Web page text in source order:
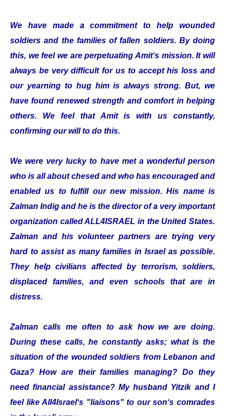
We have made a commitment to help wounded
soldiers and the families of fallen soldiers. By doing
this, we feel we are perpetuating Amit‘s mission. It will
always be very difficult for us to accept his loss and
our yearning to hug him is always strong. But, we
have found renewed strength and comfort in helping
others. We feel that Amit is with us constantly,
confirming our will to do this.
We were very lucky to have met a wonderful person
who is all about chesed and who has encouraged and
enabled us to fulfill our new mission. His name is
Zalman Indig and he is the director of a very important
organization called ALL4ISRAEL in the United States.
Zalman and his volunteer partners are trying very
hard to assist as many families in Israel as possible.
They help civilians affected by terrorism, soldiers,
displaced families, and even schools that are in
distress.
Zalman calls me often to ask how we are doing.
During these calls, he constantly asks; what is the
situation of the wounded soldiers from Lebanon and
Gaza? How are their families managing? Do they
need financial assistance? My husband Yitzik and I
feel like All4Israel‘s "liaisons" to our son‘s comrades